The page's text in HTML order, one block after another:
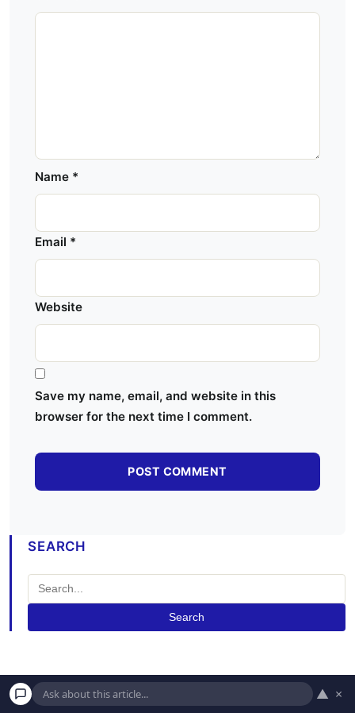
Name *
Email *
Website
Save my name, email, and website in this
browser for the next time I comment.
SEARCH
Search
MOST POPULAR ▲ ×